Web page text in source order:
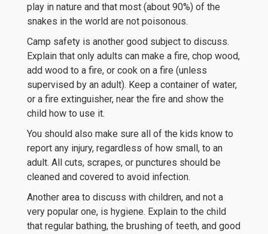
play in nature and that most (about 90%) of the
snakes in the world are not poisonous.
Camp safety is another good subject to discuss.
Explain that only adults can make a fire, chop wood,
add wood to a fire, or cook on a fire (unless
supervised by an adult). Keep a container of water,
or a fire extinguisher, near the fire and show the
child how to use it.
You should also make sure all of the kids know to
report any injury, regardless of how small, to an
adult. All cuts, scrapes, or punctures should be
cleaned and covered to avoid infection.
Another area to discuss with children, and not a
very popular one, is hygiene. Explain to the child
that regular bathing, the brushing of teeth, and good